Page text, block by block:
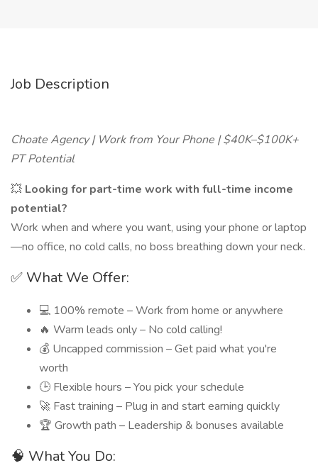
Job Description
Choate Agency | Work from Your Phone | $40K–$100K+
PT Potential
💥 Looking for part-time work with full-time income
potential?
Work when and where you want, using your phone or laptop
—no office, no cold calls, no boss breathing down your neck.
✅ What We Offer:
💻 100% remote – Work from home or anywhere
🔥 Warm leads only – No cold calling!
💰 Uncapped commission – Get paid what you're
worth
🕒 Flexible hours – You pick your schedule
🚀 Fast training – Plug in and start earning quickly
🏆 Growth path – Leadership & bonuses available
🧠 What You Do: